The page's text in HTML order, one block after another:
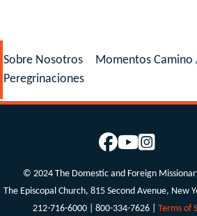
Sobre Nosotros Momentos Camino
Peregrinaciones
© 2024 The Domestic and Foreign
The Episcopal Church, 815 Second Avenue, New
212-716-6000 | 800-334-7626 | Terms of